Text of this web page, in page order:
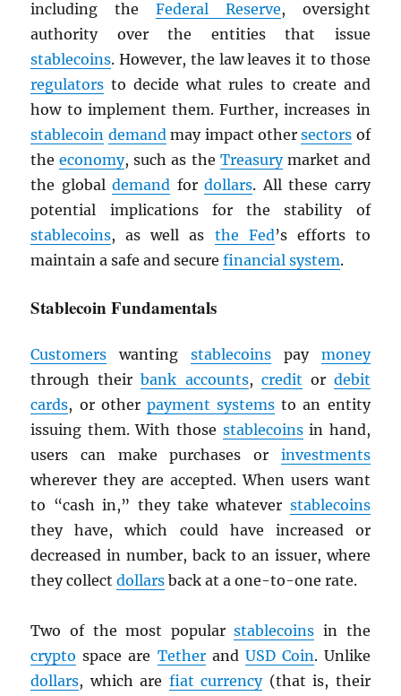
including the Federal Reserve, oversight
authority over the entities that issue
stablecoins. However, the law leaves it to those
regulators to decide what rules to create and
how to implement them. Further, increases in
stablecoin demandmay impact othersectors of
theeconomy, such as the Treasurymarket and
the globaldemand fordollars. All these carry
potential implications for the stability of
stablecoins, as well as the Fed’s efforts to
maintain a safe and securefinancial system.
Stablecoin Fundamentals
Customers wanting stablecoins pay money
through theirbank accounts, credit or debit
cards, or other payment systems to an entity
issuing them. With those stablecoinsin hand,
users can make purchases or investments
wherever they are accepted. When users want
to “cash in,” they take whatever stablecoins
they have, which could have increased or
decreased in number, back to an issuer, where
they collectdollars back at a one-to-one rate.
Two of the most popularstablecoins in the
crypto space are Tetherand USDCoin. Unlike
dollars, which are fiat currency(that is, their